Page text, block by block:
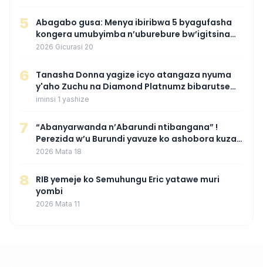
5
Abagabo gusa: Menya ibiribwa 5 byagufasha
kongera umubyimba n’uburebure bw’igitsina
mu buryo gakondo uhereye ku gitunguru
2026 Gicurasi 20
6
‎Tanasha Donna yagize icyo atangaza nyuma
y'aho Zuchu na Diamond Platnumz bibarutse
umukobwa
iminsi 1 yashize
7
“Abanyarwanda n’Abarundi ntibangana” !
Perezida w’u Burundi yavuze ko ashobora kuza
mu Rwanda mu gihe byaba ngombwa
2026 Mata 18
8
RIB yemeje ko Semuhungu Eric yatawe muri
yombi
2026 Mata 11